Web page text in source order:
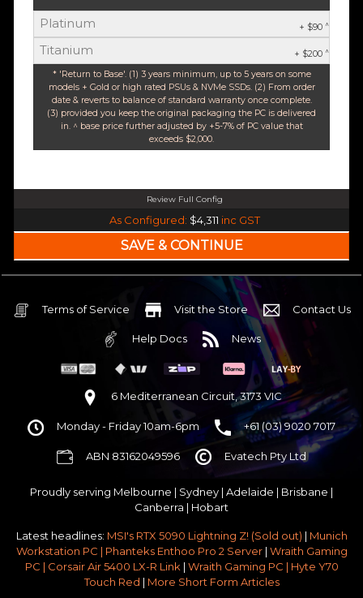
Platinum + $90 ^
Titanium + $200 ^
* 'Return to Base'. (1) 3 years minimum, up to 5 years on some
models + Gold or high rated PSUs & NVMe SSDs. (2) From order
date & reverts to balance of standard warranty once complete.
(3) provided you keep the original packaging the PC is delivered
in. ^ base price further adjusted by +5-7% of PC value that
exceeds $2,000.
Review Full Config
AMD Ryzen 5 9600X 6-Core 12 Thread (Base-3.9GHz Boost-5.4GHz)
240mm Liquid Cooler$25 OFF
AMD AM5 B650M Core mATX WiFi 6E & Bluetooth
Nvidia RTX 5070 OC 12GB GDDR7
None
Corsair Frame 4000D Modular TG Black Mid Tower
Stock Chassis & Cooler Fans
Windows 11 64bit Home Edition [+ Retail USB]
No thanks - I won't upgrade
Gold 3 Year Pickup & Return Premium Warranty Service
As Configured: $4,311 inc GST
Terms of Service Visit the Store Contact Us
Help Docs News
6 Mediterranean Circuit, 3173 VIC
Monday - Friday 10am-6pm +61 (03) 9020 7017
ABN 83162049596 Evatech Pty Ltd
Proudly serving Melbourne | Sydney | Adelaide | Brisbane |
Canberra | Hobart
Latest headlines: MSI's RTX 5090 Lightning Z! (Sold out) | Munich
Workstation PC | Phanteks Enthoo Pro 2 Server| Wraith Gaming
PC | Corsair Air 5400 LX-R Link | Wraith Gaming PC | Hyte Y70
Touch Red | More Short Form Articles